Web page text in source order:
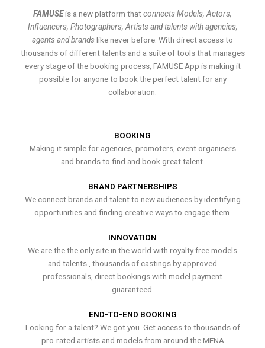
FAMUSEis a new platform thatconnects Models, Actors,
Influencers, Photographers, Artists and talents with agencies,
agents and brands like never before. With direct access to
thousands of different talents and a suite of tools that manages
every stage of the booking process, FAMUSE App is making it
possible for anyone to book the perfect talent for any
collaboration.
BOOKING
Making it simple for agencies, promoters, event organisers
and brands to find and book great talent.
BRAND PARTNERSHIPS
We connect brands and talent to new audiences by identifying
opportunities and finding creative ways to engage them.
INNOVATION
We are the the only site in the world with royalty free models
and talents , thousands of castings by approved
professionals, direct bookings with model payment
guaranteed.
END-TO-END BOOKING
Looking for a talent? We got you. Get access to thousands of
pro-rated artists and models from around the MENA